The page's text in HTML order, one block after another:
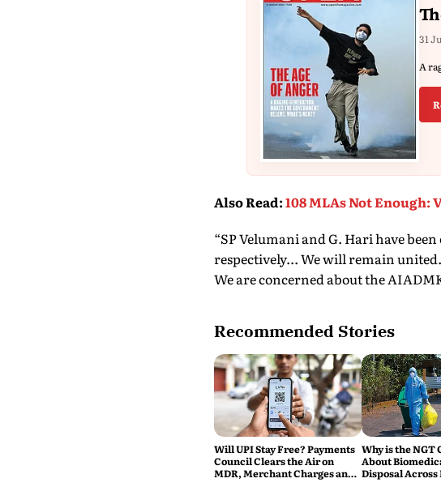
31
A
Also Read:108 MLAs Not
“SP Velumani and G. Hari have
respectively... We will remain
We are concerned about the
Recommended Stories
Will UPI Stay Free? Payments
Council Clears the Air on
MDR, Merchant Charges and
Why is the NGT
About
Disposal Across